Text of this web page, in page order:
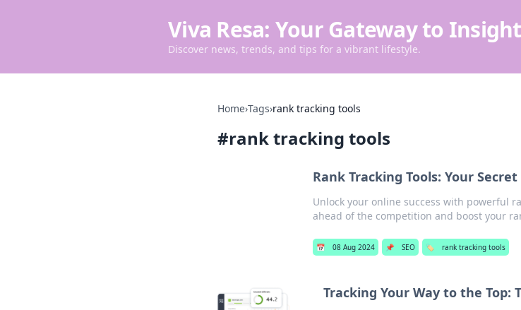
Viva Resa: Your Gateway to
Discover news, trends, and tips for a vibrant lifestyle.
Home›Tags›rank tracking tools
#rank tracking tools
Rank Tracking Tools: Your
Unlock your online success with powerful
ahead of the competition and boost your
📅 08 Aug 2024 📌 SEO 🏷️ rank tracking tools
Tracking Your Way to the Top: